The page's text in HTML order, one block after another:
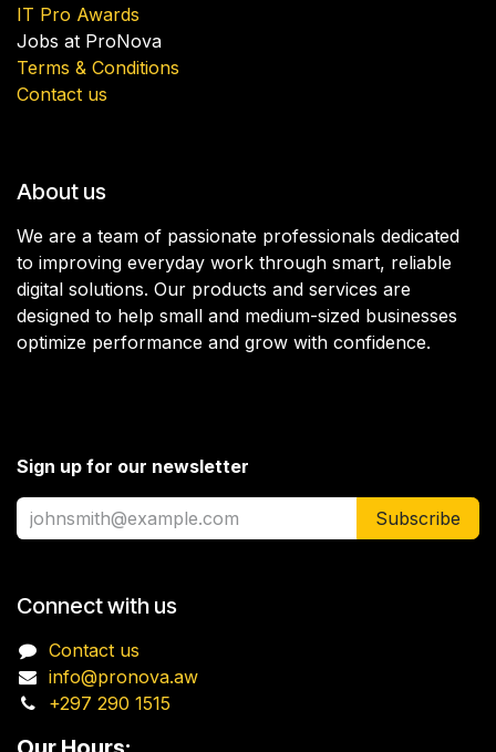
IT Pro Awards
Jobs at ProNova
Terms & Conditions
Contact us
About us
We are a team of passionate professionals dedicated
to improving everyday work through smart, reliable
digital solutions. Our products and services are
designed to help small and medium-sized businesses
optimize performance and grow with confidence.
Sign up for our newsletter
Subscribe
Connect with us
Contact us
info@pronova.aw
+297 290 1515